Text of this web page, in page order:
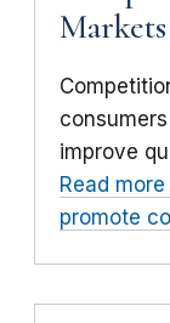
Markets
improve
Read
promote